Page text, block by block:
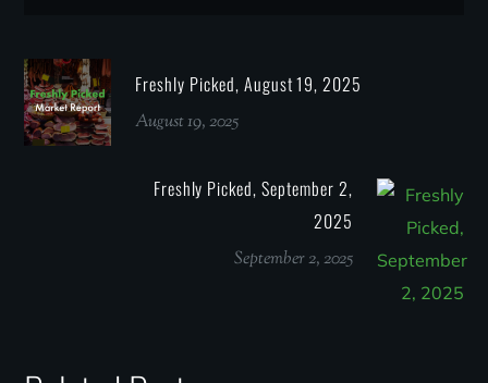
Freshly Picked, August 19, 2025
August 19, 2025
Freshly Picked, September 2,
2025
September 2, 2025